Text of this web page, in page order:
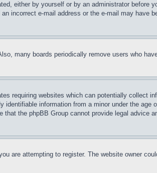
either by yourself or by an administrator before
incorrect e-mail address or the e-mail may have
many boards periodically remove users who
requiring websites which can potentially collect
information from a minor under the
the phpBB Group cannot provide legal advice
are attempting to register. The website owner